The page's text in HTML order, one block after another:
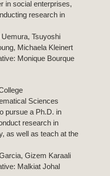
in social enterprises,
research in
Tsuyoshi
Michaela Kleinert
Monique Bourque
Sciences
pursue a Ph.D. in
research in
as well as teach at the
Gizem Karaali
Malkiat Johal